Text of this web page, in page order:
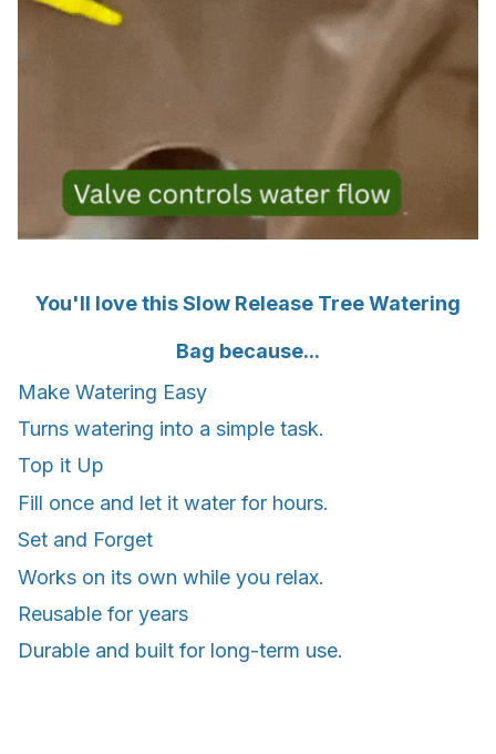
You'll love this Slow Release Tree Watering
Bag because...
Make Watering Easy
Turns watering into a simple task.
Top it Up
Fill once and let it water for hours.
Set and Forget
Works on its own while you relax.
Reusable for years
Durable and built for long-term use.